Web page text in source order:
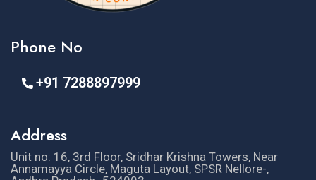
Phone No
+91 7288897999
Address
Unit no: 16, 3rd Floor, Sridhar Krishna Towers, Near
Annamayya Circle, Maguta Layout, SPSR Nellore-,